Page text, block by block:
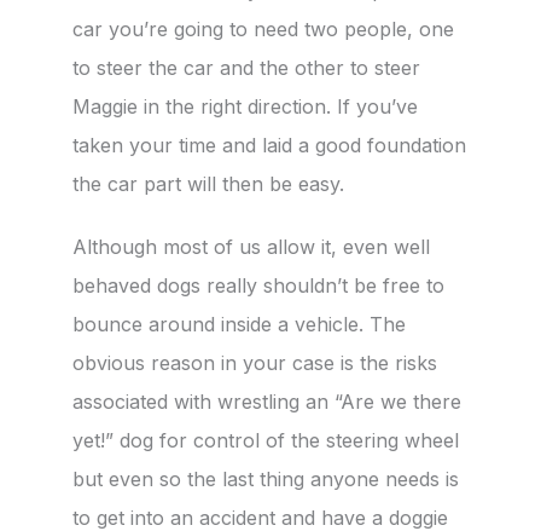
car you’re going to need two people, one
to steer the car and the other to steer
Maggie in the right direction. If you’ve
taken your time and laid a good foundation
the car part will then be easy.
Although most of us allow it, even well
behaved dogs really shouldn’t be free to
bounce around inside a vehicle. The
obvious reason in your case is the risks
associated with wrestling an “Are we there
yet!” dog for control of the steering wheel
but even so the last thing anyone needs is
to get into an accident and have a doggie